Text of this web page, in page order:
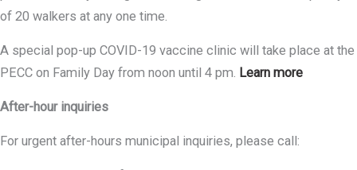
of 20 walkers at any one time.
A special pop-up COVID-19 vaccine clinic will take place at the
PECC on Family Day from noon until 4 pm. Learn more
After-hour inquiries
For urgent after-hours municipal inquiries, please call: